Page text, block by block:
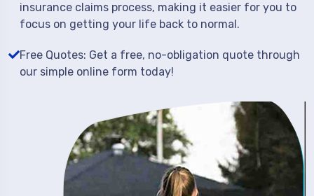
insurance claims process, making it easier for you to
focus on getting your life back to normal.
Free Quotes: Get a free, no-obligation quote through
our simple online form today!